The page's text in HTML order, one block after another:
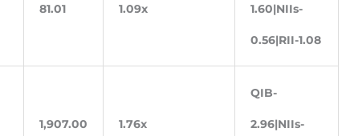
81.01 1.09x 1.60|NIIs-
0.56|RII-1.08
1,907.00 1.76x
QIB-
2.96|NIIs-